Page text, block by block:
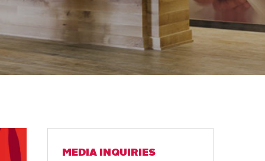
MEDIA INQUIRIES